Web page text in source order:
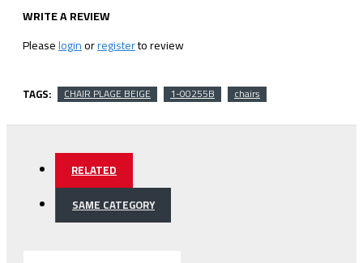
WRITE A REVIEW
Pleaseloginorregisterto review
TAGS: CHAIR PLAGE BEIGE 1-00255B chairs
RELATED
SAME CATEGORY